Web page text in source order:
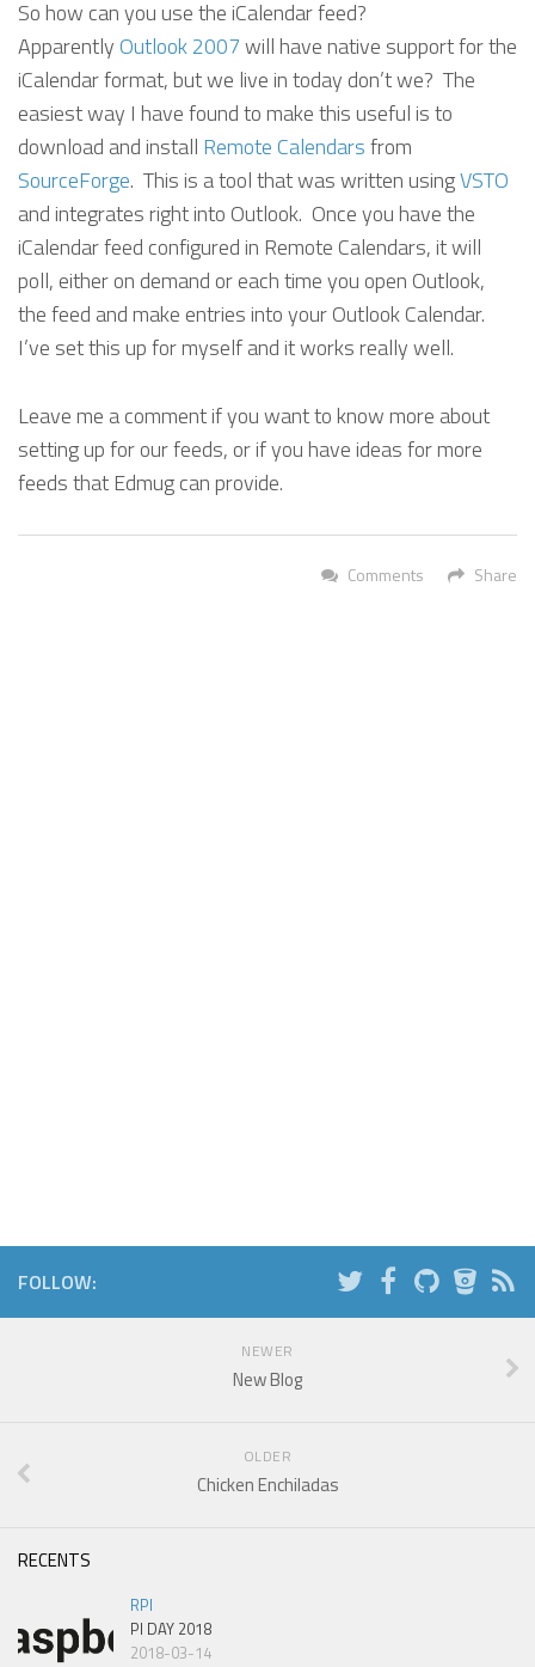
So how can you use the iCalendar feed?
Apparently Outlook 2007will have native support for the
iCalendar format, but we live in today don’t we? The
easiest way I have found to make this useful is to
download and install Remote Calendarsfrom
SourceForge. This is a tool that was written usingVSTO
and integrates right into Outlook. Once you have the
iCalendar feed configured in Remote Calendars, it will
poll, either on demand or each time you open Outlook,
the feed and make entries into your Outlook Calendar.
I’ve set this up for myself and it works really well.
Leave me a comment if you want to know more about
setting up for our feeds, or if you have ideas for more
feeds that Edmug can provide.
Share
Comments
FOLLOW:
NEWER
New Blog
OLDER
Chicken Enchiladas
RECENTS
RPI
PI DAY 2018
2018-03-14